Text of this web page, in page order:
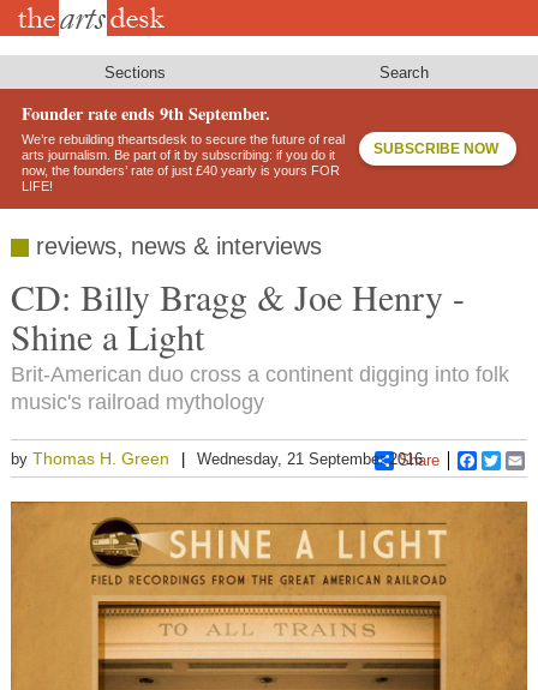
Skip
Sections Search
Founder rate ends 9th September.
We’re rebuilding theartsdesk to secure the future of real
arts journalism. Be part of it by subscribing: if you do it
now, the founders’ rate of just £40 yearly is yours FOR
LIFE!
SUBSCRIBE NOW
reviews, news & interviews
CD: Billy Bragg & Joe Henry -
Shine a Light
Brit-American duo cross a continent digging into folk
music's railroad mythology
by Thomas H. Green Wednesday, 21 September 2016
Share